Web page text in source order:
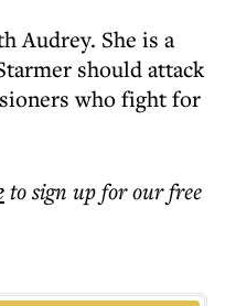
Audrey. She is a
should attack
who fight for
to sign up for our free